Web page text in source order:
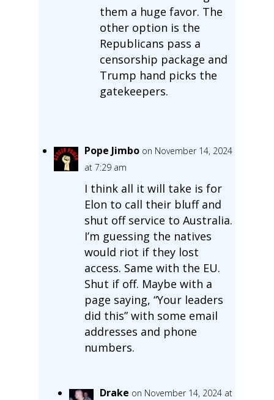
them a huge favor. The
other option is the
Republicans pass a
censorship package and
Trump hand picks the
gatekeepers.
Pope Jimbo on November 14, 2024
at 7:29 am
I think all it will take is for
Elon to call their bluff and
shut off service to Australia.
I’m guessing the natives
would riot if they lost
access. Same with the EU.
Shut if off. Maybe with a
page saying, “Your leaders
did this” with some email
addresses and phone
numbers.
Drake on November 14, 2024 at